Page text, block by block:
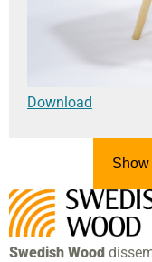
Download
Swedish Wood